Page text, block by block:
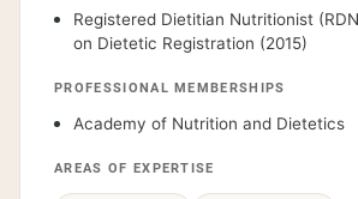
Registered Dietitian Nutritionist
on Dietetic Registration (2015)
PROFESSIONAL MEMBERSHIPS
Academy of Nutrition and Dietetics
AREAS OF EXPERTISE